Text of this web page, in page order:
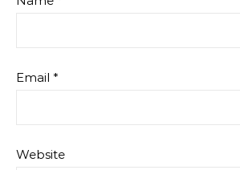
Email *
Website